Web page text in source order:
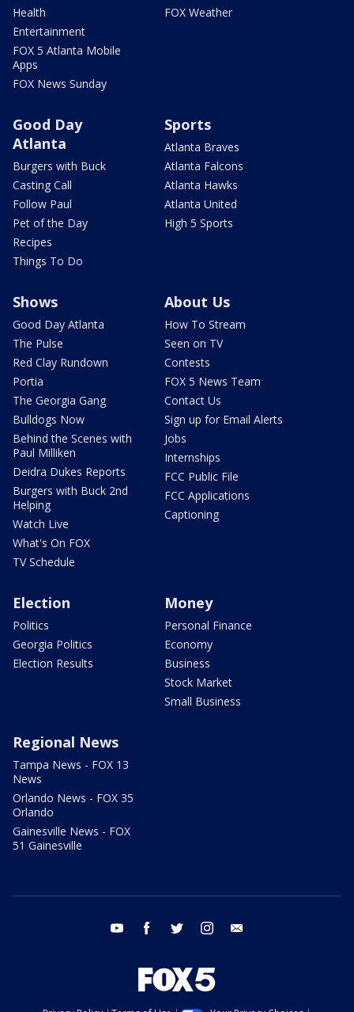
Health
Entertainment
FOX 5 Atlanta Mobile
Apps
FOX News Sunday
FOX Weather
Good Day
Atlanta
Burgers with Buck
Casting Call
Follow Paul
Pet of the Day
Recipes
Things To Do
Sports
Atlanta Braves
Atlanta Falcons
Atlanta Hawks
Atlanta United
High 5 Sports
Shows
Good Day Atlanta
The Pulse
Red Clay Rundown
Portia
The Georgia Gang
Bulldogs Now
Behind the Scenes with
Paul Milliken
Deidra Dukes Reports
Burgers with Buck 2nd
Helping
Watch Live
What's On FOX
TV Schedule
About Us
How To Stream
Seen on TV
Contests
FOX 5 News Team
Contact Us
Sign up for Email Alerts
Jobs
Internships
FCC Public File
FCC Applications
Captioning
Election
Politics
Georgia Politics
Election Results
Money
Personal Finance
Economy
Business
Stock Market
Small Business
Regional News
Tampa News - FOX 13
News
Orlando News - FOX 35
Orlando
Gainesville News - FOX
51 Gainesville
youtube facebook twitter instagram